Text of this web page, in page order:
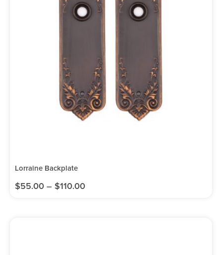
Lorraine Backplate
$55.00 – $110.00